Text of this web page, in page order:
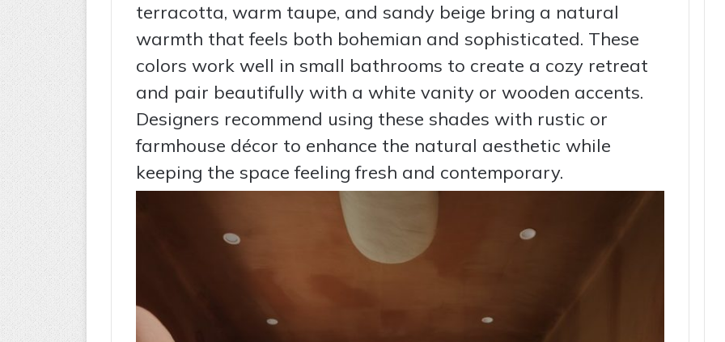
terracotta, warm taupe, and sandy beige bring a natural
warmth that feels both bohemian and sophisticated. These
colors work well in small bathrooms to create a cozy retreat
and pair beautifully with a white vanity or wooden accents.
Designers recommend using these shades with rustic or
farmhouse décor to enhance the natural aesthetic while
keeping the space feeling fresh and contemporary.